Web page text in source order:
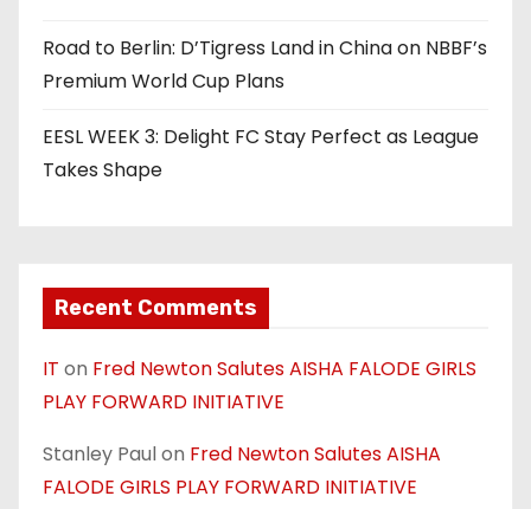
Road to Berlin: D’Tigress Land in China on NBBF’s
Premium World Cup Plans
EESL WEEK 3: Delight FC Stay Perfect as League
Takes Shape
Recent Comments
IT on Fred Newton Salutes AISHA FALODE GIRLS
PLAY FORWARD INITIATIVE
Stanley Paulon Fred Newton Salutes AISHA
FALODE GIRLS PLAY FORWARD INITIATIVE